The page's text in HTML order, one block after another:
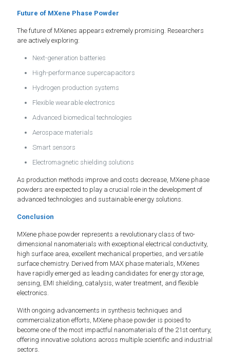
Future of MXene Phase Powder
The future of MXenes appears extremely promising. Researchers
are actively exploring:
Next-generation batteries
High-performance supercapacitors
Hydrogen production systems
Flexible wearable electronics
Advanced biomedical technologies
Aerospace materials
Smart sensors
Electromagnetic shielding solutions
As production methods improve and costs decrease, MXene phase
powders are expected to play a crucial role in the development of
advanced technologies and sustainable energy solutions.
Conclusion
MXene phase powder represents a revolutionary class of two-
dimensional nanomaterials with exceptional electrical conductivity,
high surface area, excellent mechanical properties, and versatile
surface chemistry. Derived from MAX phase materials, MXenes
have rapidly emerged as leading candidates for energy storage,
sensing, EMI shielding, catalysis, water treatment, and flexible
electronics.
With ongoing advancements in synthesis techniques and
commercialization efforts, MXene phase powder is poised to
become one of the most impactful nanomaterials of the 21st century,
offering innovative solutions across multiple scientific and industrial
sectors.